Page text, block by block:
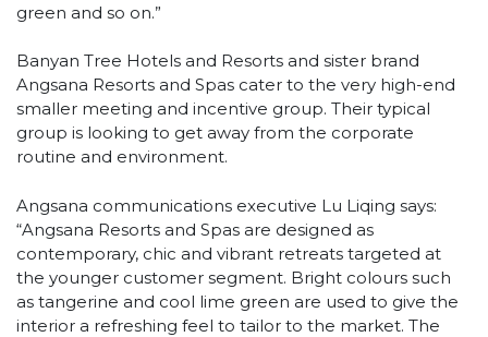
green and so on.”
Banyan Tree Hotels and Resorts and sister brand
Angsana Resorts and Spas cater to the very high-end
smaller meeting and incentive group. Their typical
group is looking to get away from the corporate
routine and environment.
Angsana communications executive Lu Liqing says:
“Angsana Resorts and Spas are designed as
contemporary, chic and vibrant retreats targeted at
the younger customer segment. Bright colours such
as tangerine and cool lime green are used to give the
interior a refreshing feel to tailor to the market. The